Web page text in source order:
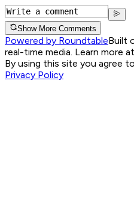
Show More Comments
Powered by RoundtableBuilt
real-time media. Learn more at
By using this site you agree
Privacy Policy